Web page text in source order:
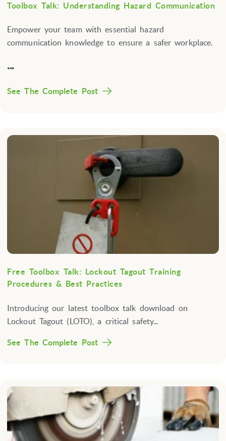
Toolbox Talk: Understanding Hazard Communication
Empower your team with essential hazard
communication knowledge to ensure a safer workplace.
...
See The Complete Post
Free Toolbox Talk: Lockout Tagout Training
Procedures & Best Practices
Introducing our latest toolbox talk download on
Lockout Tagout (LOTO), a critical safety...
See The Complete Post